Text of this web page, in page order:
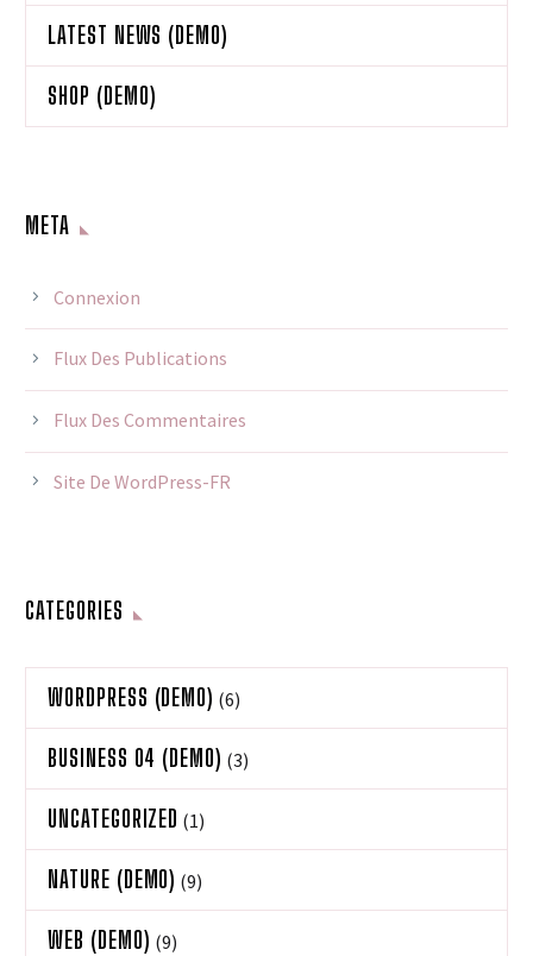
LATEST NEWS (DEMO)
SHOP (DEMO)
META
Connexion
Flux Des Publications
Flux Des Commentaires
Site De WordPress-FR
CATEGORIES
WORDPRESS (DEMO) (6)
BUSINESS 04 (DEMO) (3)
UNCATEGORIZED (1)
NATURE (DEMO) (9)
WEB (DEMO) (9)